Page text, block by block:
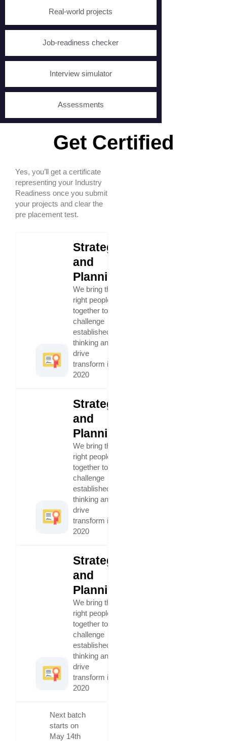
Real-world projects
Job-readiness checker
Interview simulator
Assessments
Get Certified
Yes, you’ll get a certificate
representing your Industry
Readiness once you submit
your projects and clear the
pre placement test.
Strategy
and
Planning
We bring the
right people
together to
challenge
established
thinking and
drive
transform in
2020
Strategy
and
Planning
We bring the
right people
together to
challenge
established
thinking and
drive
transform in
2020
Strategy
and
Planning
We bring the
right people
together to
challenge
established
thinking and
drive
transform in
2020
Next batch
starts on
May 14th